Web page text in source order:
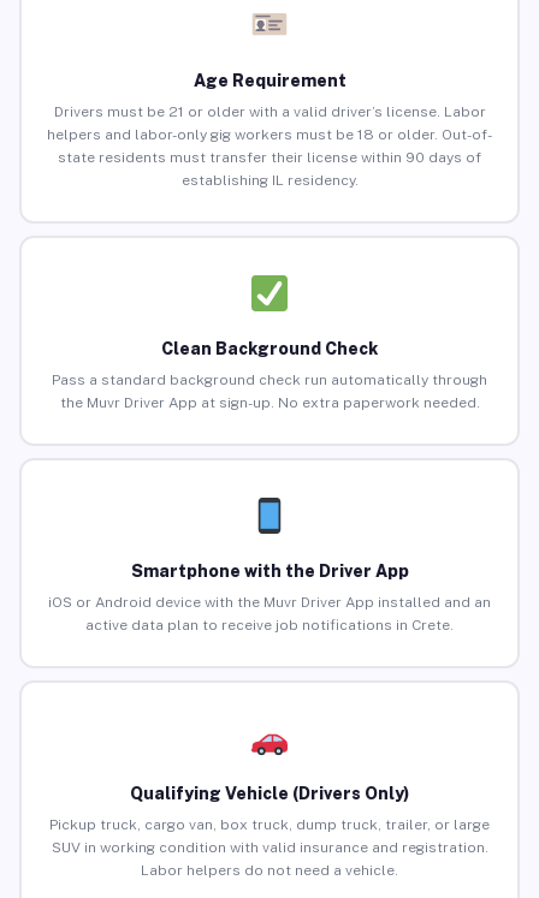
Age Requirement
Drivers must be 21 or older with a valid driver’s license. Labor
helpers and labor-only gig workers must be 18 or older. Out-of-
state residents must transfer their license within 90 days of
establishing IL residency.
Clean Background Check
Pass a standard background check run automatically through
the Muvr Driver App at sign-up. No extra paperwork needed.
Smartphone with the Driver App
iOS or Android device with the Muvr Driver App installed and an
active data plan to receive job notifications in Crete.
Qualifying Vehicle (Drivers Only)
Pickup truck, cargo van, box truck, dump truck, trailer, or large
SUV in working condition with valid insurance and registration.
Labor helpers do not need a vehicle.